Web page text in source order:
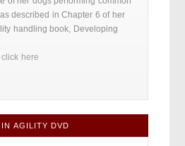
described in Chapter 6 of her
handling book, Developing
here
AGILITY DVD